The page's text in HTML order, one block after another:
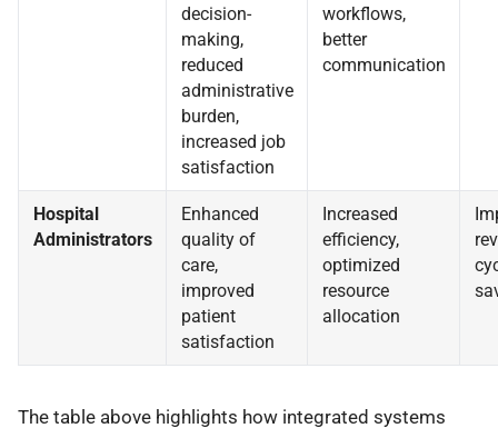
decision-
making,
reduced
administrative
burden,
increased job
satisfaction
workflows,
better
communication
Hospital
Administrators
Enhanced
quality of
care,
improved
patient
satisfaction
Increased
efficiency,
optimized
resource
allocation
The table above highlights how integrated systems